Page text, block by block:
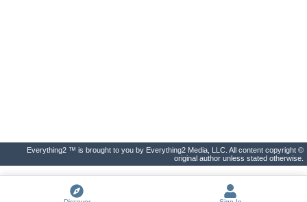
Everything2 ™ is brought to you by Everything2 Media, LLC. All content copyright ©
original author unless stated otherwise.